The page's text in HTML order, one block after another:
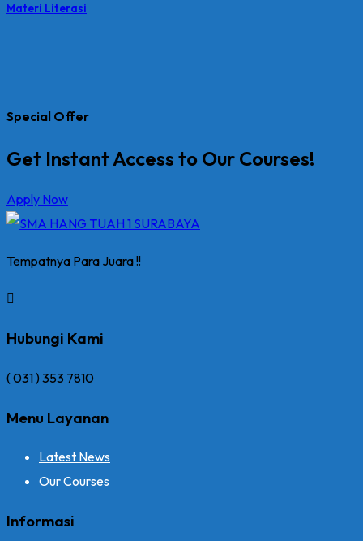
Materi Literasi
Special Offer
Get Instant Access to Our Courses!
Apply Now
Tempatnya Para Juara !!
Hubungi Kami
( 031 ) 353 7810
Menu Layanan
Latest News
Our Courses
Informasi